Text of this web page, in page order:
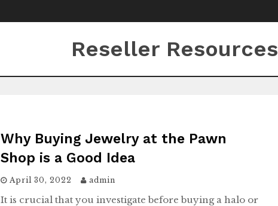
Reseller Resources
Why Buying Jewelry at the Pawn
Shop is a Good Idea
April 30, 2022 admin
It is crucial that you investigate before buying a halo or